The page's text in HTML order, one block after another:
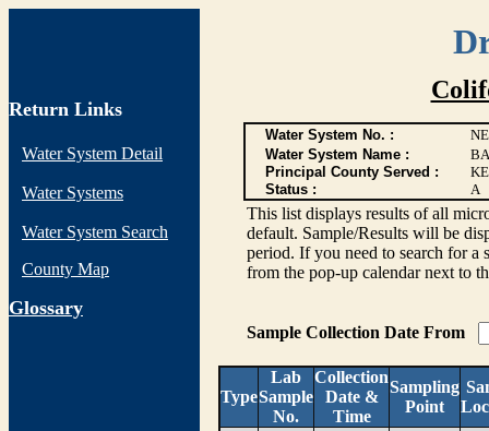
Return Links
Water System Detail
Water Systems
Water System Search
County Map
Glossary
Water System No. :
Water System Name :
Principal County Served :
Status :
A
This list displays results of all
default. Sample/Results will be
period. If you need to search for a
from the pop-up calendar next to
Sample Collection Date From
Type
Lab
Sample
No.
Collection
Date &
Time
Sampling
Point